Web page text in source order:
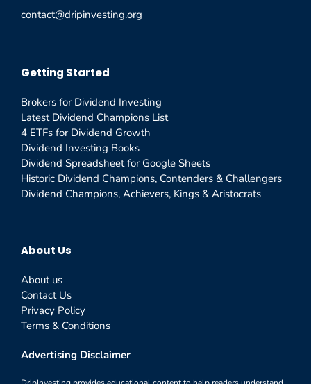
contact@dripinvesting.org
Getting Started
Brokers for Dividend Investing
Latest Dividend Champions List
4 ETFs for Dividend Growth
Dividend Investing Books
Dividend Spreadsheet for Google Sheets
Historic Dividend Champions, Contenders & Challengers
Dividend Champions, Achievers, Kings & Aristocrats
About Us
About us
Contact Us
Privacy Policy
Terms & Conditions
Advertising Disclaimer